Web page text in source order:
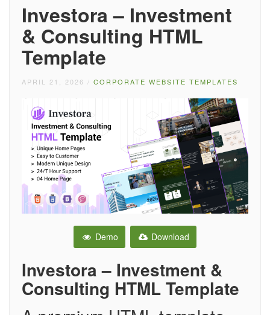
Investora – Investment
& Consulting HTML
Template
APRIL 21, 2026 / CORPORATE WEBSITE TEMPLATES
Demo Download
Investora – Investment &
Consulting HTML Template